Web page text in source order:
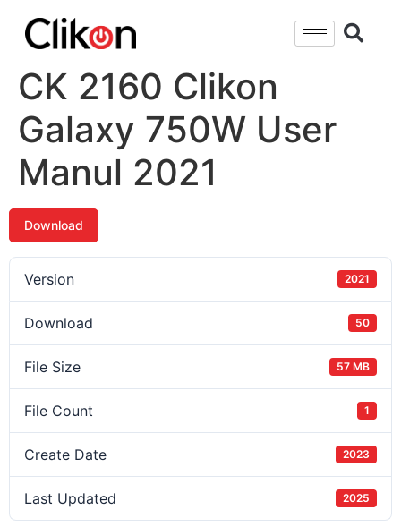
CK 2160 Clikon
Galaxy 750W User
Manul 2021
Download
Version 2021
Download 50
File Size 57 MB
File Count 1
Create Date 2023
Last Updated 2025